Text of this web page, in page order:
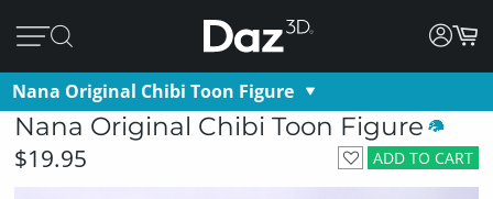
Nana Original Chibi Toon Figure
Nana Original Chibi Toon Figure
ADD TO CART
$19.95